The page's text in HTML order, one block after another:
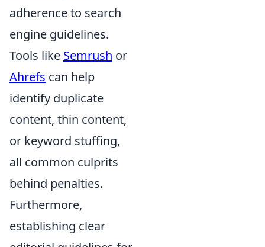
adherence to search
engine guidelines.
Tools like Semrush or
Ahrefs can help
identify duplicate
content, thin content,
or keyword stuffing,
all common culprits
behind penalties.
Furthermore,
establishing clear